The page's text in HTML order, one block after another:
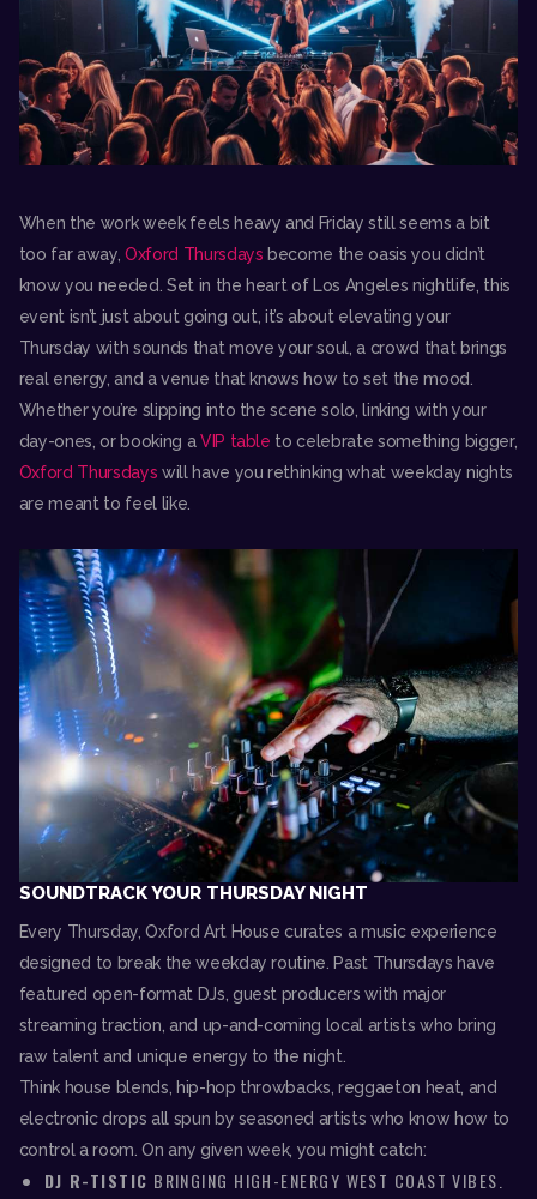
When the work week feels heavy and Friday still seems a bit
too far away, Oxford Thursdays become the oasis you didn’t
know you needed. Set in the heart of Los Angeles nightlife, this
event isn’t just about going out, it’s about elevating your
Thursday with sounds that move your soul, a crowd that brings
real energy, and a venue that knows how to set the mood.
Whether you’re slipping into the scene solo, linking with your
day-ones, or booking aVIP table to celebrate something bigger,
Oxford Thursdays will have you rethinking what weekday nights
are meant to feel like.
SOUNDTRACK YOUR THURSDAY NIGHT
Every Thursday, Oxford Art House curates a music experience
designed to break the weekday routine. Past Thursdays have
featured open-format DJs, guest producers with major
streaming traction, and up-and-coming local artists who bring
raw talent and unique energy to the night.
Think house blends, hip-hop throwbacks, reggaeton heat, and
electronic drops all spun by seasoned artists who know how to
control a room. On any given week, you might catch:
DJ R-TISTIC BRINGING HIGH-ENERGY WEST COAST VIBES.